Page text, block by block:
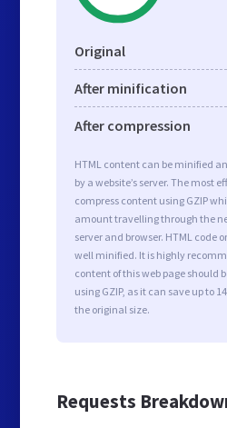
Original
After minification
After compression
HTML content can be minified
by a website’s server. The most
compress content using GZIP
amount travelling through the
server and browser. HTML code
well minified. It is highly
content of this web page should
using GZIP, as it can save up to
the original size.
Requests